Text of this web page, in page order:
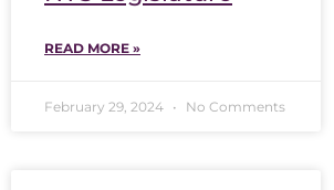
READ MORE »
February 29, 2024 No Comments